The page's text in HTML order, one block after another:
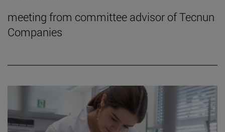
meeting from committee advisor of Tecnun
Companies